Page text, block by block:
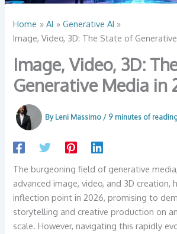
Home AI
Generative AI
Image, Video, 3D: The State of
Image, Video, 3D:
Generative Media in
By Leni Massimo / 9 minutes of
The burgeoning field of generative
advanced image, video, and 3D creation,
inflection point in 2026, promising to
storytelling and creative production on
scale. However, navigating this rapidly